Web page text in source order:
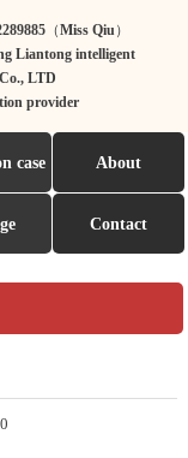
（Miss Qiu）
Liantong intelligent
LTD
provider
case About
Contact